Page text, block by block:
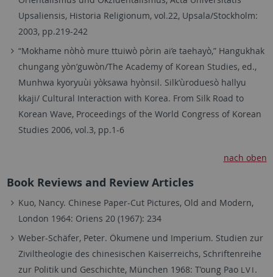
Upsaliensis, Historia Religionum, vol.22, Upsala/Stockholm:
2003, pp.219-242
“Mokhame nòhò mure ttuiwò pòrin ai’e taehayò,” Hangukhak
chungang yòn’guwòn/The Academy of Korean Studies, ed.,
Munhwa kyoryuùi yòksawa hyònsil. Silk‘ùroduesò hallyu
kkaji/ Cultural Interaction with Korea. From Silk Road to
Korean Wave, Proceedings of the World Congress of Korean
Studies 2006, vol.3, pp.1-6
nach oben
Book Reviews and Review Articles
Kuo, Nancy. Chinese Paper-Cut Pictures, Old and Modern,
London 1964: Oriens 20 (1967): 234
Weber-Schäfer, Peter. Ökumene und Imperium. Studien zur
Ziviltheologie des chinesischen Kaiserreichs, Schriftenreihe
zur Politik und Geschichte, München 1968: T’oung Pao LVI.